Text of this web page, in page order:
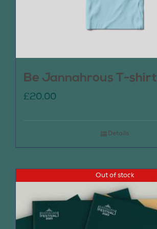
Be Jannahrous T-shirt
£20.00
Details
Out of stock